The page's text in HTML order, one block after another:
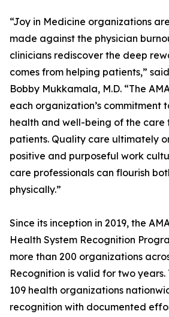
“Joy in Medicine organizations
made against the physician
clinicians rediscover the deep
comes from helping patients,”
Bobby Mukkamala, M.D. “The
each organization’s commitment
health and well-being of the care
patients. Quality care ultimately
positive and purposeful work
care professionals can flourish
physically.”
Since its inception in 2019, the
Health System Recognition
more than 200 organizations
Recognition is valid for two
109 health organizations
recognition with documented